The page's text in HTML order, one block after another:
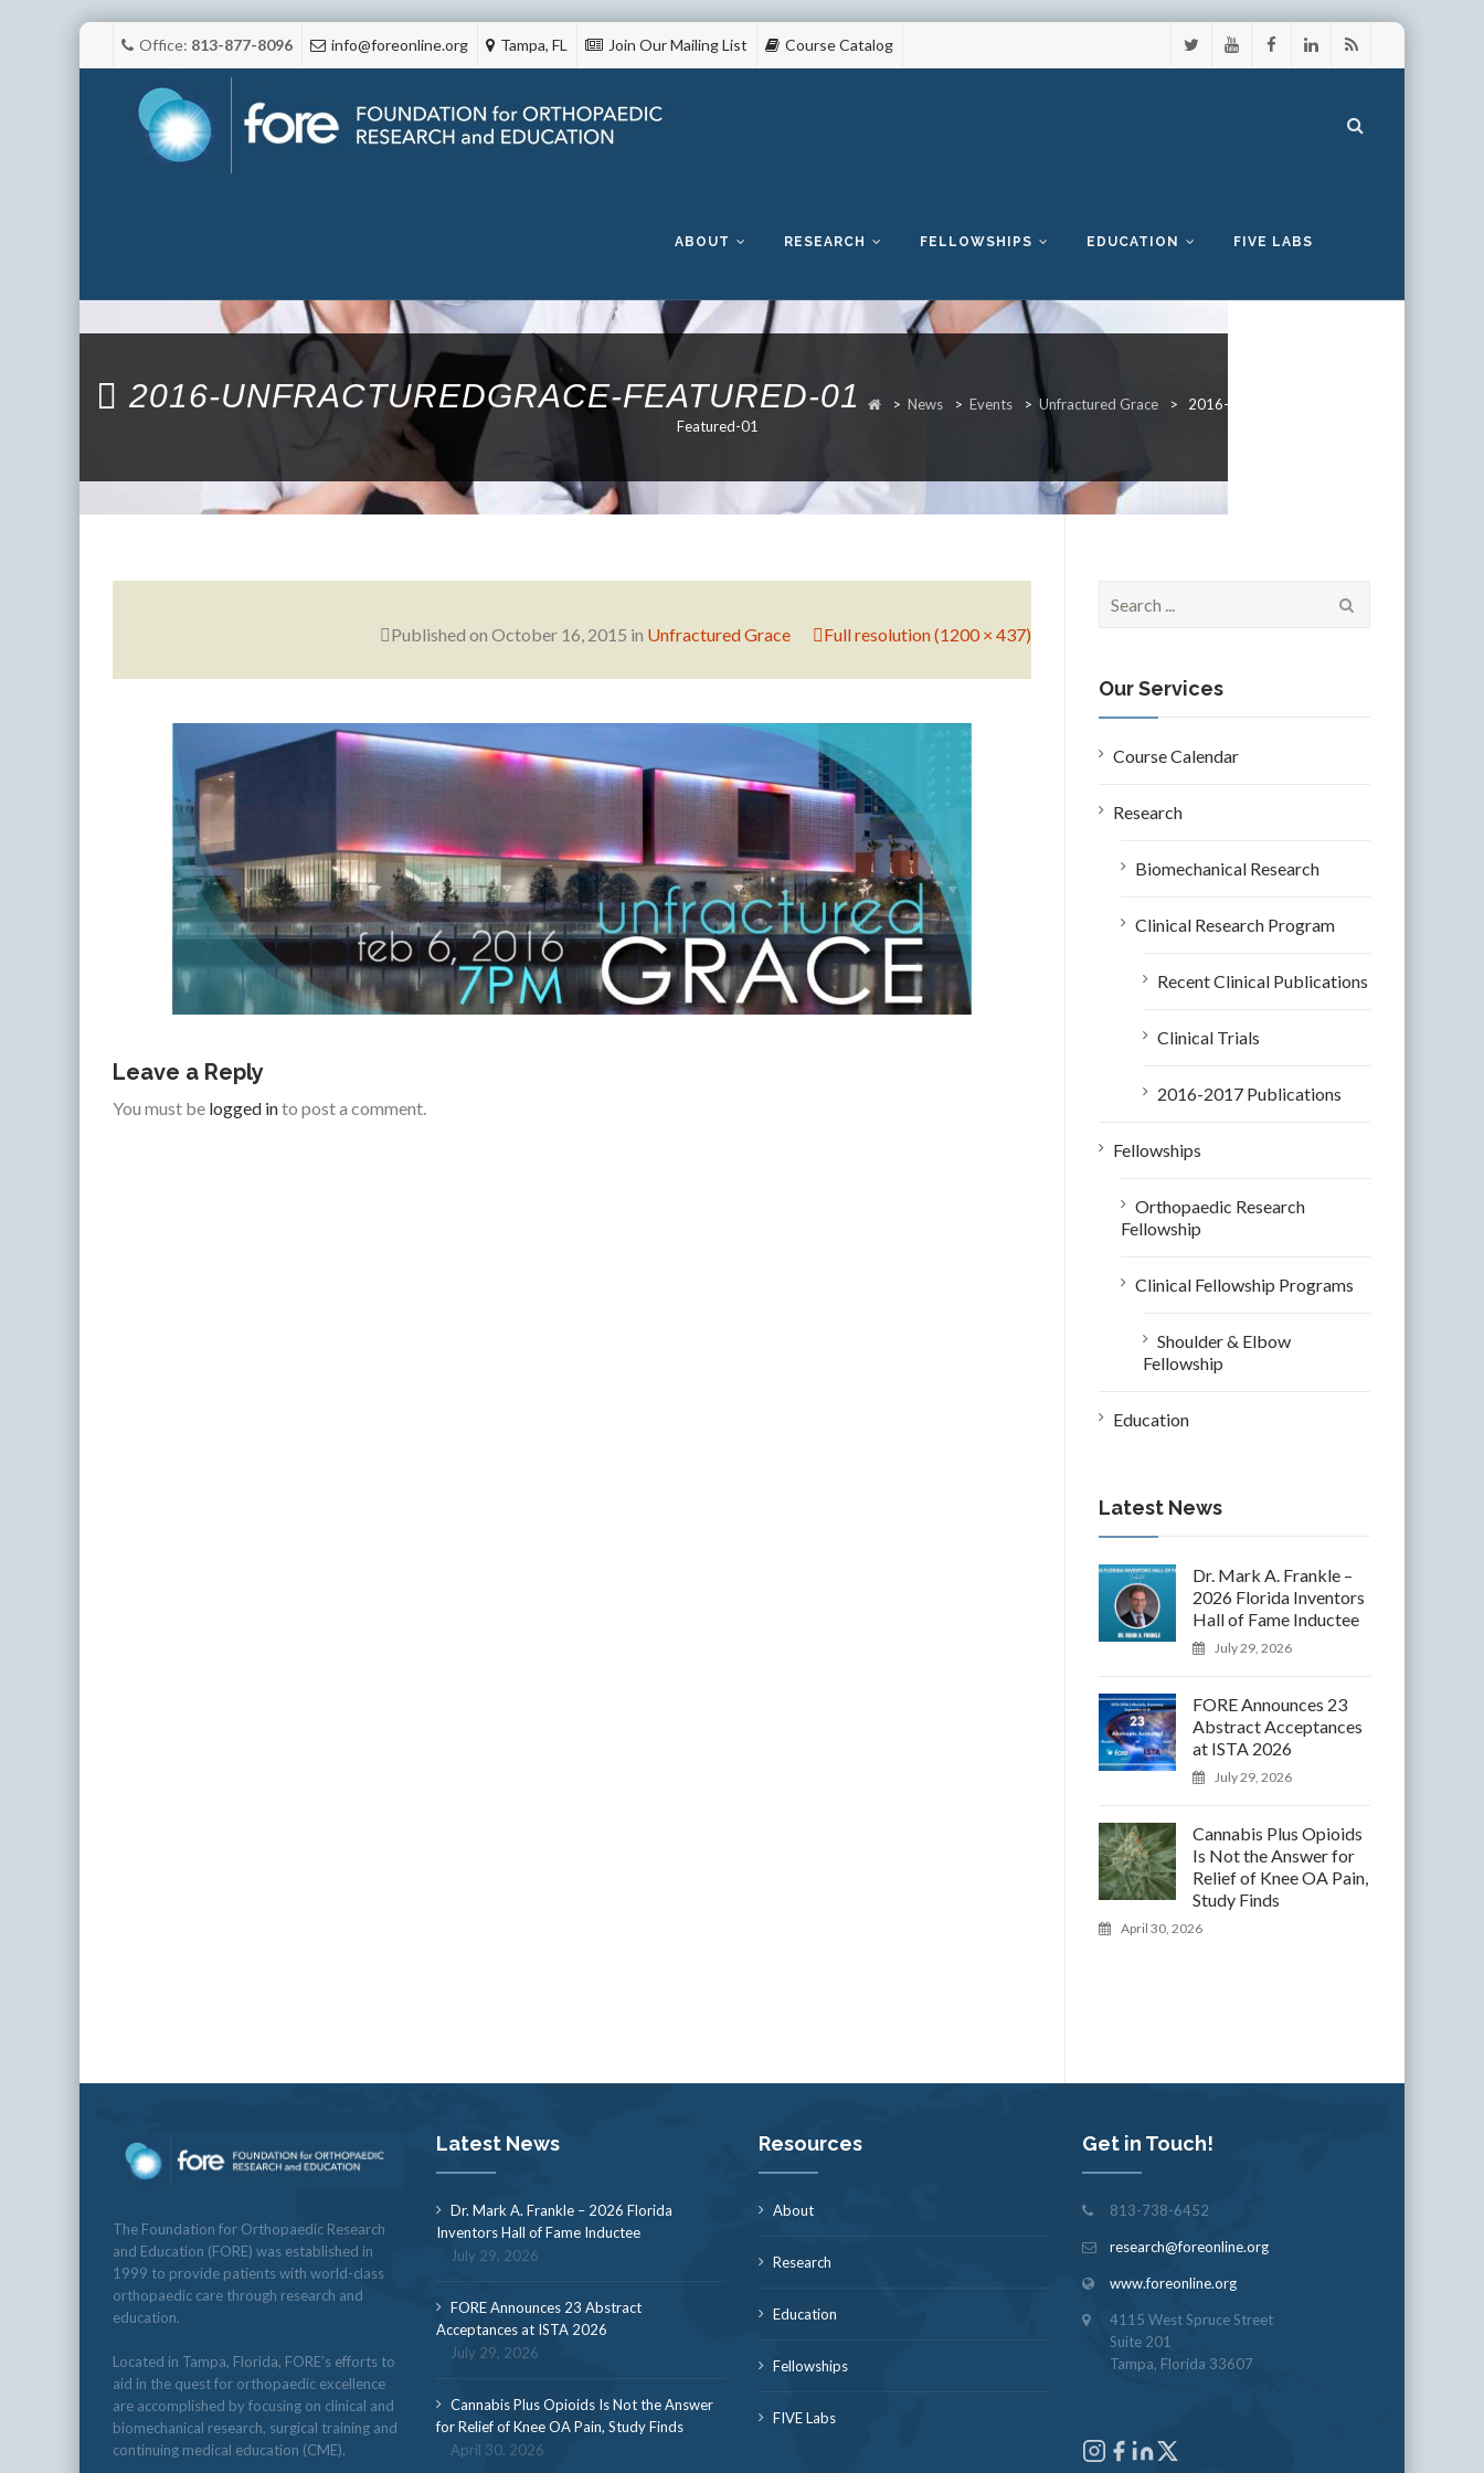
Office: 813-877-8096 info@foreonline.org Tampa, FL Join Our Mailing List Course Catalog
content
ABOUT RESEARCH FELLOWSHIPS EDUCATION FIVE LABS
2016-UNFRACTUREDGRACE-FEATURED-01 > News > Events > Unfractured Grace >
2016-UnfracturedGrace-
Featured-01
Published on October 16, 2015 in Unfractured Grace Full resolution (1200 × 437)
Leave a Reply
You must be logged into post a comment.
c
h
f
o
Our Services
Course Calendar
Research
Biomechanical Research
Clinical Research Program
Recent Clinical Publications
Clinical Trials
2016-2017 Publications
Fellowships
Orthopaedic Research
Fellowship
Clinical Fellowship Programs
Shoulder & Elbow
Fellowship
Education
Latest News
Dr. Mark A. Frankle –
2026 Florida Inventors
Hall of Fame Inductee
July 29, 2026
FORE Announces 23
Abstract Acceptances
at ISTA 2026
July 29, 2026
Cannabis Plus Opioids
Is Not the Answer for
Relief of Knee OA Pain,
Study Finds
April 30, 2026
The Foundation for Orthopaedic Research
and Education (FORE) was established in
1999 to provide patients with world-class
orthopaedic care through research and
education.
Located in Tampa, Florida, FORE’s efforts to
aid in the quest for orthopaedic excellence
are accomplished by focusing on clinical and
biomechanical research, surgical training and
continuing medical education (CME).
Latest News
Dr. Mark A. Frankle – 2026 Florida
Inventors Hall of Fame Inductee
July 29, 2026
FORE Announces 23 Abstract
Acceptances at ISTA 2026
July 29, 2026
Cannabis Plus Opioids Is Not the Answer
for Relief of Knee OA Pain, Study Finds
April 30, 2026
Resources
About
Research
Education
Fellowships
FIVE Labs
Get in Touch!
813-738-6452
research@foreonline.org
www.foreonline.org
4115 West Spruce Street
Suite 201
Tampa, Florida 33607